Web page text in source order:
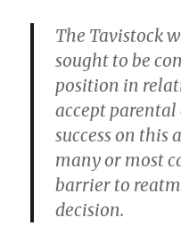
The Tavistock
sought to be
position in
accept parental
success on this
many or most
barrier to
decision.